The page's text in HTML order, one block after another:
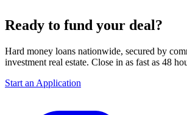
Ready to fund your deal?
Hard money loans nationwide, secured by
investment real estate. Close in as fast as 48
Start an Application